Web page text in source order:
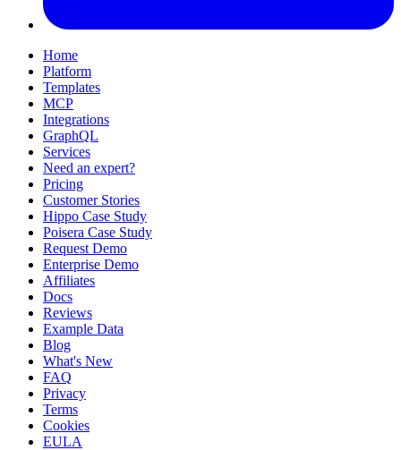
Home
Platform
Templates
MCP
Integrations
GraphQL
Services
Need an expert?
Pricing
Customer Stories
Hippo Case Study
Poisera Case Study
Request Demo
Enterprise Demo
Affiliates
Docs
Reviews
Example Data
Blog
What's New
FAQ
Privacy
Terms
Cookies
EULA